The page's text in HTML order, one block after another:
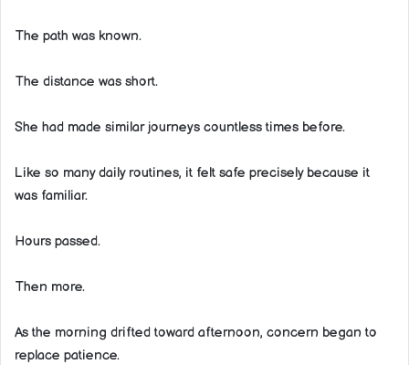
The path was known.
The distance was short.
She had made similar journeys countless times before.
Like so many daily routines, it felt safe precisely because it
was familiar.
Hours passed.
Then more.
As the morning drifted toward afternoon, concern began to
replace patience.